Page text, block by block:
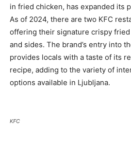
in fried chicken, has expanded its
As of 2024, there are two KFC
offering their signature crispy
and sides. The brand’s entry into
provides locals with a taste of its
recipe, adding to the variety of
options available in Ljubljana.
KFC